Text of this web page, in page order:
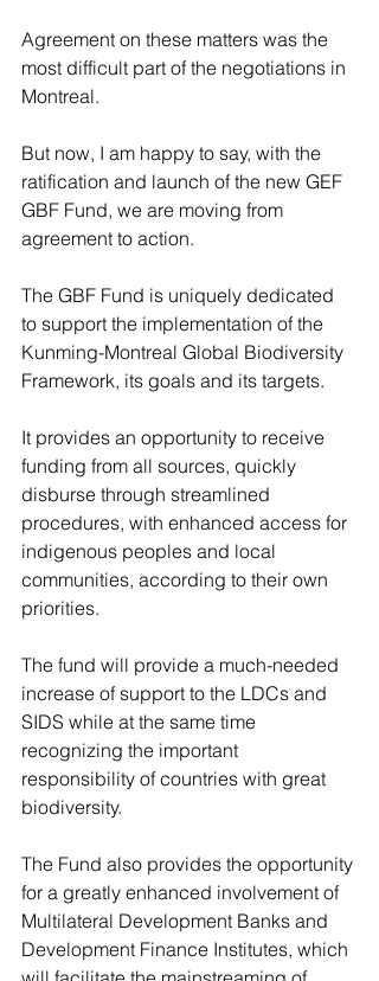
Agreement on these matters was the
most difficult part of the negotiations in
Montreal.
But now, I am happy to say, with the
ratification and launch of the new GEF
GBF Fund, we are moving from
agreement to action.
The GBF Fund is uniquely dedicated
to support the implementation of the
Kunming-Montreal Global Biodiversity
Framework, its goals and its targets.
It provides an opportunity to receive
funding from all sources, quickly
disburse through streamlined
procedures, with enhanced access for
indigenous peoples and local
communities, according to their own
priorities.
The fund will provide a much-needed
increase of support to the LDCs and
SIDS while at the same time
recognizing the important
responsibility of countries with great
biodiversity.
The Fund also provides the opportunity
for a greatly enhanced involvement of
Multilateral Development Banks and
Development Finance Institutes, which